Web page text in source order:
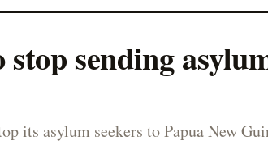
sending
its asylum seekers to Papua New